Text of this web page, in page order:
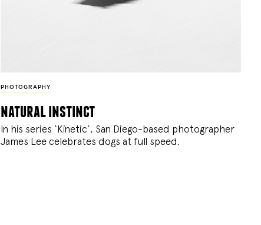
PHOTOGRAPHY
natural instinct
In his series ‘Kinetic’, San Diego-based photographer
James Lee celebrates dogs at full speed.